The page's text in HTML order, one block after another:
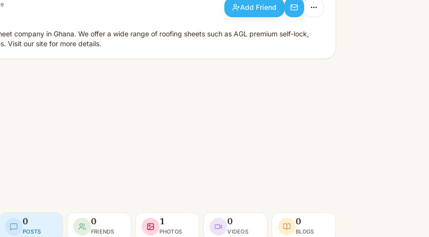
Add Friend
company in Ghana. We offer a wide range of roofing sheets such as AGL premium self-lock,
Visit our site for more details.
0
POSTS
0
FRIENDS
1
PHOTOS
0
VIDEOS
0
BLOGS